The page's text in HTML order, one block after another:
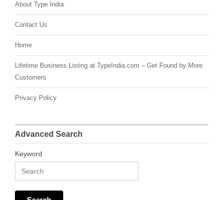
About Type India
Contact Us
Home
Lifetime Business Listing at TypeIndia.com – Get Found by More
Customers
Privacy Policy
Advanced Search
Keyword